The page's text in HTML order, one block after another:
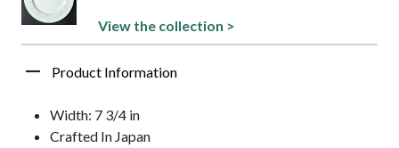
View the collection >
Product Information
Width: 7 3/4 in
Crafted In Japan